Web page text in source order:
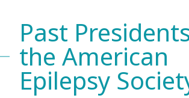
Past
the American
Epilepsy